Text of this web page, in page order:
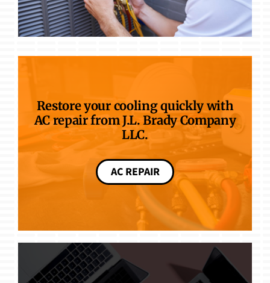
Restore your cooling quickly with
AC repair from J.L. Brady Company
LLC.
AC REPAIR